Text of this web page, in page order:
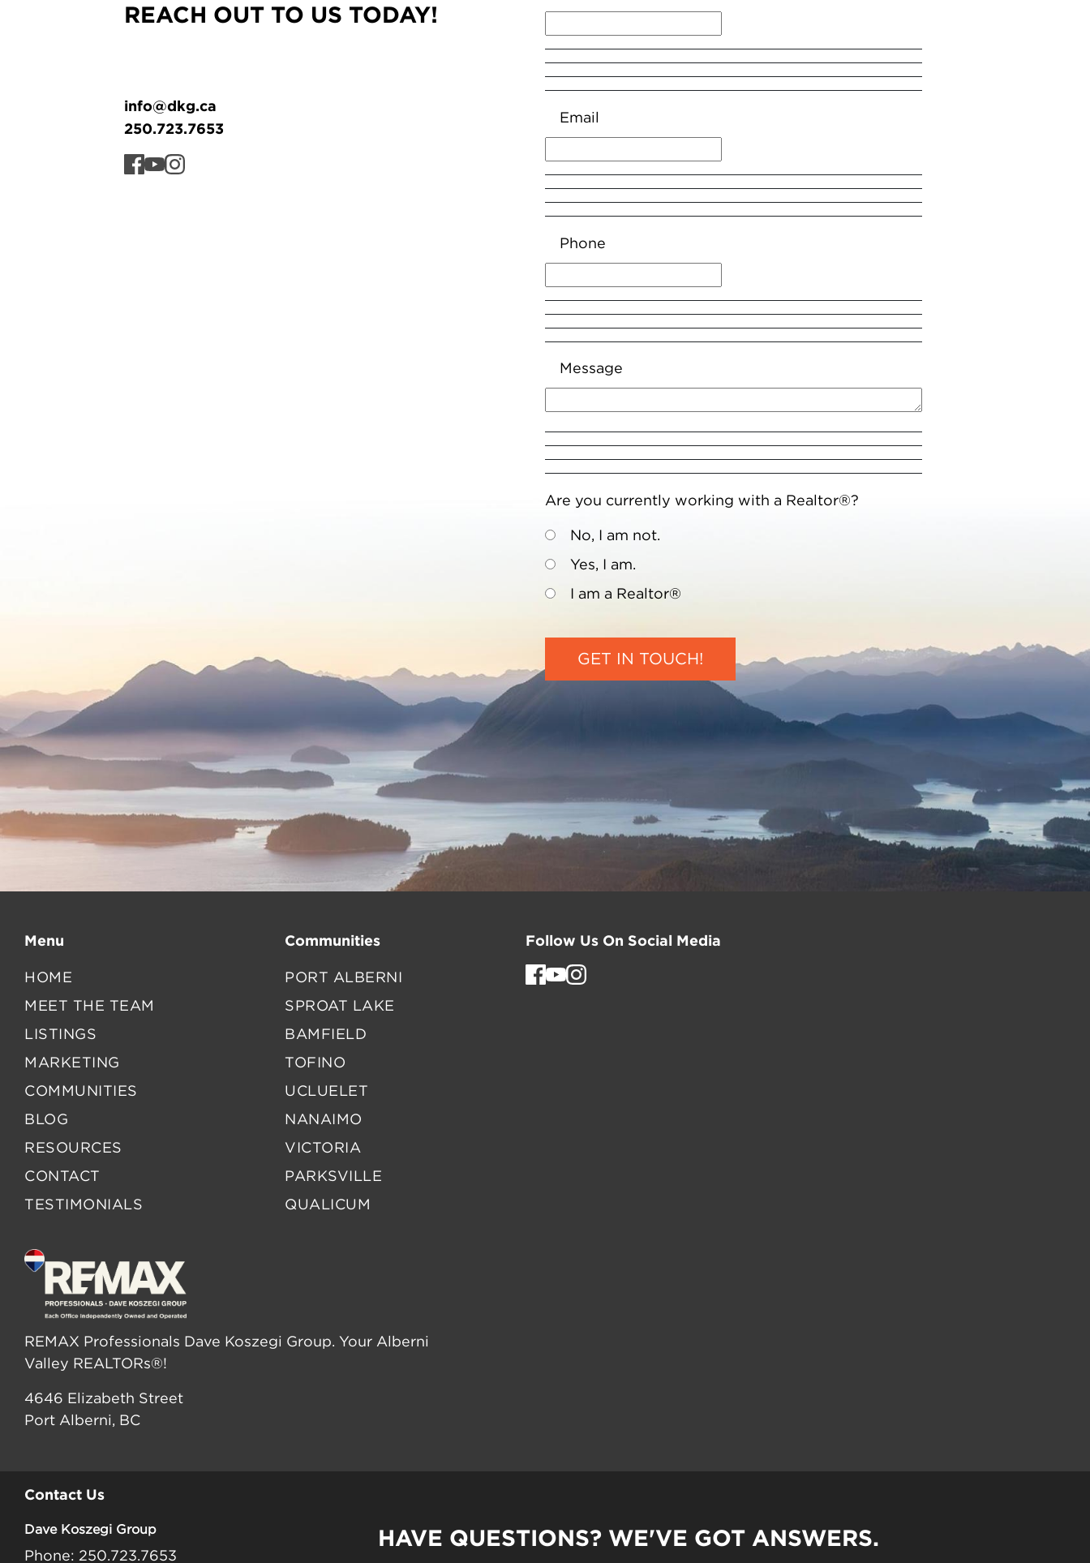
REACH OUT TO US TODAY!
info@dkg.ca
250.723.7653
Email
Phone
Message
Are you currently working with a Realtor®?
No, I am not.
Yes, I am.
I am a Realtor®
Menu
HOME
MEET THE TEAM
LISTINGS
MARKETING
COMMUNITIES
BLOG
RESOURCES
CONTACT
TESTIMONIALS
Communities
PORT ALBERNI
SPROAT LAKE
BAMFIELD
TOFINO
UCLUELET
NANAIMO
VICTORIA
PARKSVILLE
QUALICUM
REMAX Professionals Dave Koszegi Group. Your Alberni
Valley REALTORs®!
4646 Elizabeth Street
Port Alberni, BC
Follow Us On Social Media
Contact Us
Dave Koszegi Group
Phone: 250.723.7653
HAVE QUESTIONS? WE'VE GOT ANSWERS.